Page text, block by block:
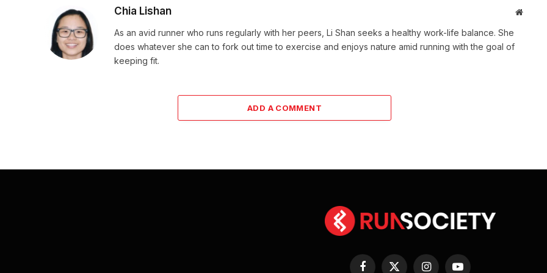
Chia Lishan
As an avid runner who runs regularly with her peers, Li Shan seeks a healthy work-life balance. She
does whatever she can to fork out time to exercise and enjoys nature amid running with the goal of
keeping fit.
ADD A COMMENT